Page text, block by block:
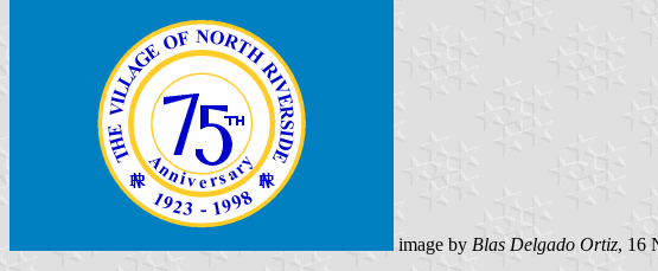
image by Blas Delgado Ortiz, 16